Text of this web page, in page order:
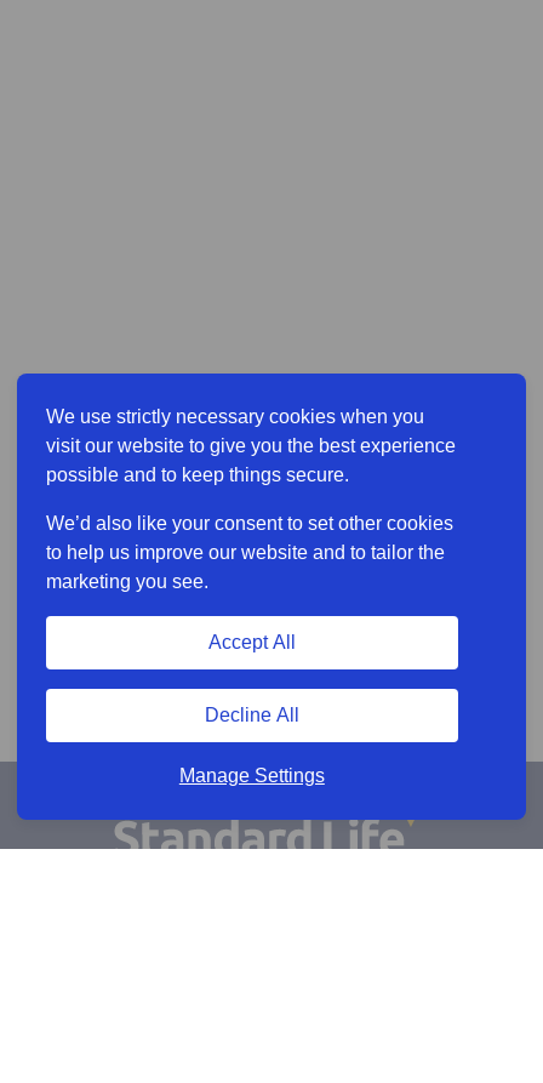
We use strictly necessary cookies when you
visit our website to give you the best experience
possible and to keep things secure.
We’d also like your consent to set other cookies
to help us improve our website and to tailor the
marketing you see.
Manage Settings
Decline All
Accept All